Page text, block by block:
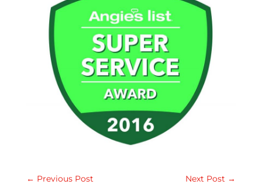
← Previous Post Next Post →